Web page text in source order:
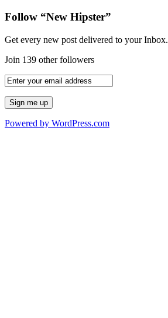
Follow “New Hipster”
Get every new post delivered to your Inbox.
Join 139 other followers
Powered by WordPress.com